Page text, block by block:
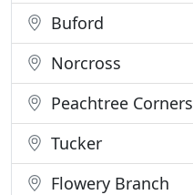
Buford
Norcross
Peachtree Corners
Tucker
Flowery Branch